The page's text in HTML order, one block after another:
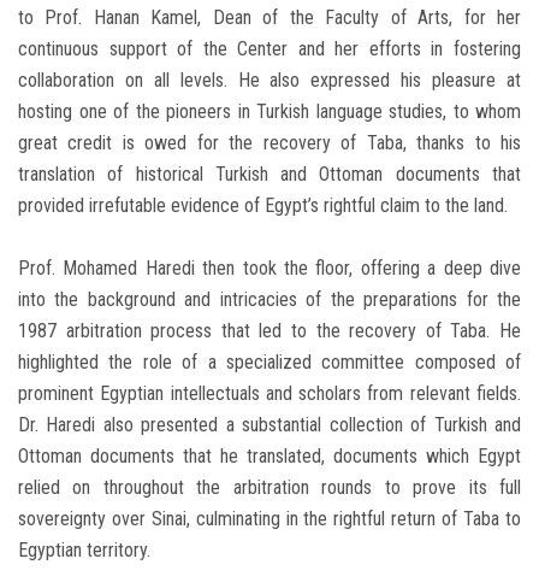
to Prof. Hanan Kamel, Dean of the Faculty of Arts, for her
continuous support of the Center and her efforts in fostering
collaboration on all levels. He also expressed his pleasure at
hosting one of the pioneers in Turkish language studies, to whom
great credit is owed for the recovery of Taba, thanks to his
translation of historical Turkish and Ottoman documents that
provided irrefutable evidence of Egypt’s rightful claim to the land.
Prof. Mohamed Haredi then took the floor, offering a deep dive
into the background and intricacies of the preparations for the
1987 arbitration process that led to the recovery of Taba. He
highlighted the role of a specialized committee composed of
prominent Egyptian intellectuals and scholars from relevant fields.
Dr. Haredi also presented a substantial collection of Turkish and
Ottoman documents that he translated, documents which Egypt
relied on throughout the arbitration rounds to prove its full
sovereignty over Sinai, culminating in the rightful return of Taba to
Egyptian territory.